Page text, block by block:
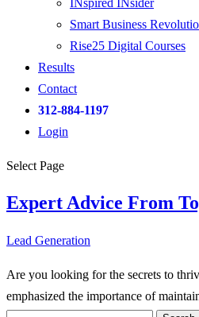
INspired INsider
Smart Business
Rise25 Digital Courses
Results
Contact
312-884-1197
Login
Select Page
Expert Advice From
Lead Generation
Are you looking for the secrets to
emphasized the importance of